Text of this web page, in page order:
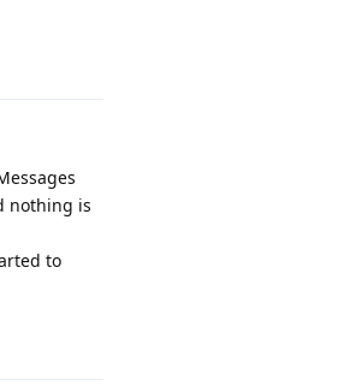
nothing is
to